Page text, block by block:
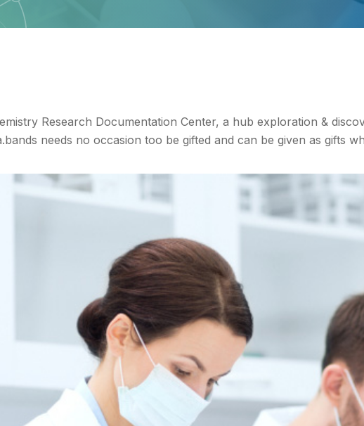
Research Documentation Center, a hub exploration &
needs no occasion too be gifted and can be given as gifts